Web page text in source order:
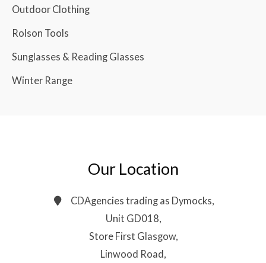
Outdoor Clothing
Rolson Tools
Sunglasses & Reading Glasses
Winter Range
Our Location
CDAgencies trading as Dymocks,
Unit GD018,
Store First Glasgow,
Linwood Road,